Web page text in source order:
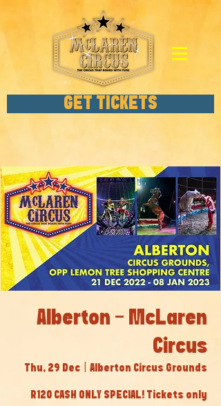
GET TICKETS
Alberton - McLaren
Circus
Thu, 29 Dec Alberton Circus Grounds
R120 CASH ONLY SPECIAL! Tickets only